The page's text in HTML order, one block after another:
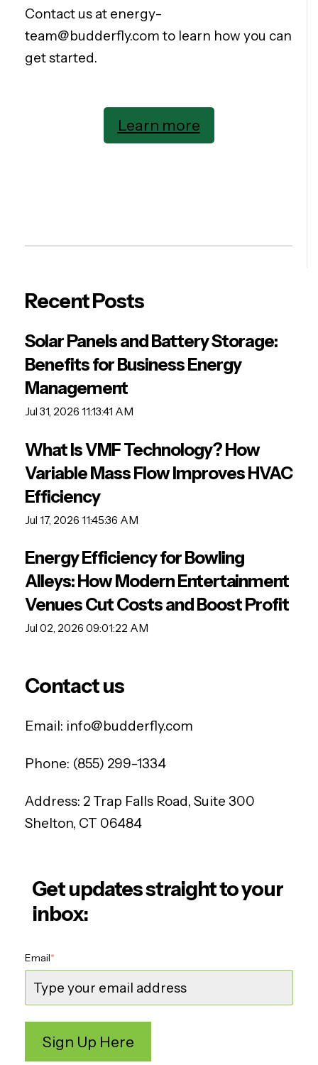
Contact us at energy-
team@budderfly.com to learn how you can
get started.
Learn more
Recent Posts
Solar Panels and Battery Storage:
Benefits for Business Energy
Management
Jul 31, 2026 11:13:41 AM
What Is VMF Technology? How
Variable Mass Flow Improves HVAC
Efficiency
Jul 17, 2026 11:45:36 AM
Energy Efficiency for Bowling
Alleys: How Modern Entertainment
Venues Cut Costs and Boost Profit
Jul 02, 2026 09:01:22 AM
Contact us
Email: info@budderfly.com
Phone: (855) 299-1334
Address: 2 Trap Falls Road, Suite 300
Shelton, CT 06484
Get updates straight to your
inbox:
Email*